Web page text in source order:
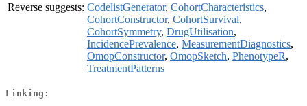
Reverse suggests: CodelistGenerator, CohortCharacteristics,
CohortConstructor, CohortSurvival,
CohortSymmetry, DrugUtilisation,
IncidencePrevalence, MeasurementDiagnostics,
OmopConstructor, OmopSketch, PhenotypeR,
TreatmentPatterns
Linking: